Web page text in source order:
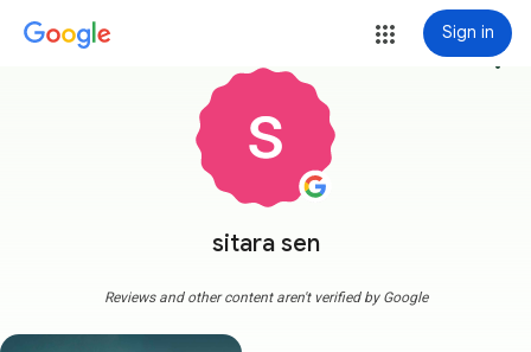
Sign in
sitara sen
more_vert
Reviews and other content aren't verified by Google